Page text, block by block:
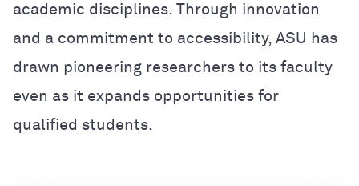
academic disciplines. Through innovation
and a commitment to accessibility, ASU has
drawn pioneering researchers to its faculty
even as it expands opportunities for
qualified students.